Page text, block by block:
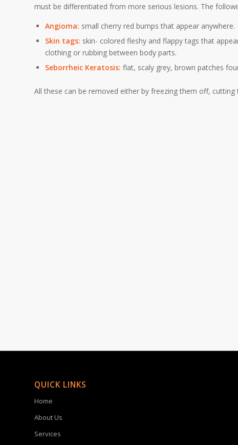
must be differentiated from more serious lesions. The
Angioma: small cherry red bumps that appear anywhere.
Skin tags: skin- colored fleshy and flappy tags that
clothing or rubbing between body parts.
Seborrheic Keratosis: flat, scaly grey, brown patches
All these can be removed either by freezing them off,
QUICK LINKS
Home
About Us
Services